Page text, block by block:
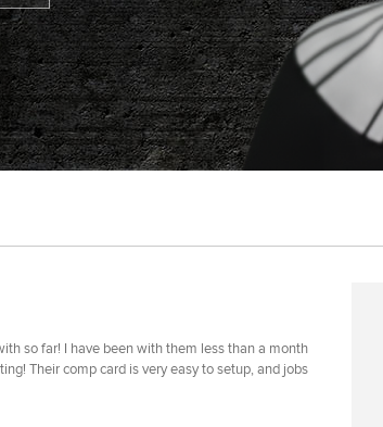
so far! I have been with them less than a month
Their comp card is very easy to setup, and jobs